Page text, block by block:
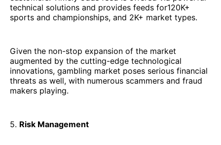
technical solutions and provides feeds for120K+
sports and championships, and 2K+ market types.
Given the non-stop expansion of the market
augmented by the cutting-edge technological
innovations, gambling market poses serious financial
threats as well, with numerous scammers and fraud
makers playing.
5. Risk Management